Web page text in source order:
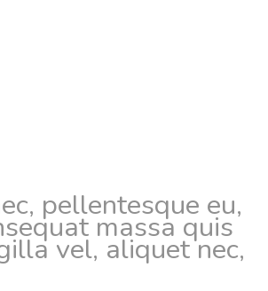
pellentesque eu,
massa quis
vel, aliquet nec,